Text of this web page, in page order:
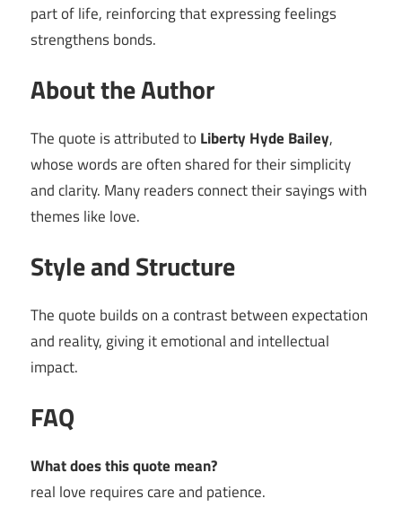
part of life, reinforcing that expressing feelings
strengthens bonds.
About the Author
The quote is attributed to Liberty Hyde Bailey,
whose words are often shared for their simplicity
and clarity. Many readers connect their sayings with
themes like love.
Style and Structure
The quote builds on a contrast between expectation
and reality, giving it emotional and intellectual
impact.
FAQ
What does this quote mean?
real love requires care and patience.